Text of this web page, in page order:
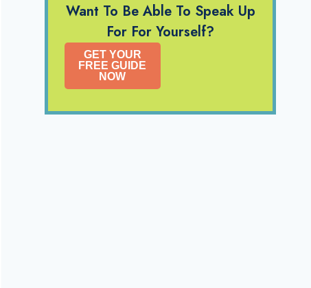
Want To Be Able To Speak Up
For For Yourself?
GET YOUR
FREE GUIDE
NOW